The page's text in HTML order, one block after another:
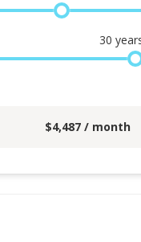
30
$4,487 / month